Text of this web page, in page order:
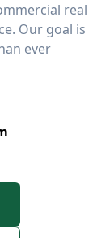
real
Our goal is
ever